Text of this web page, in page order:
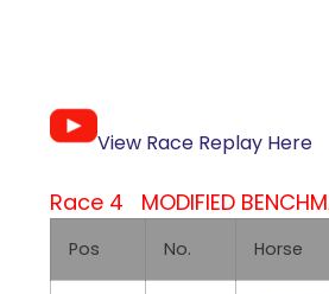
View Race Replay Here
Race 4 MODIFIED
Pos No. Horse